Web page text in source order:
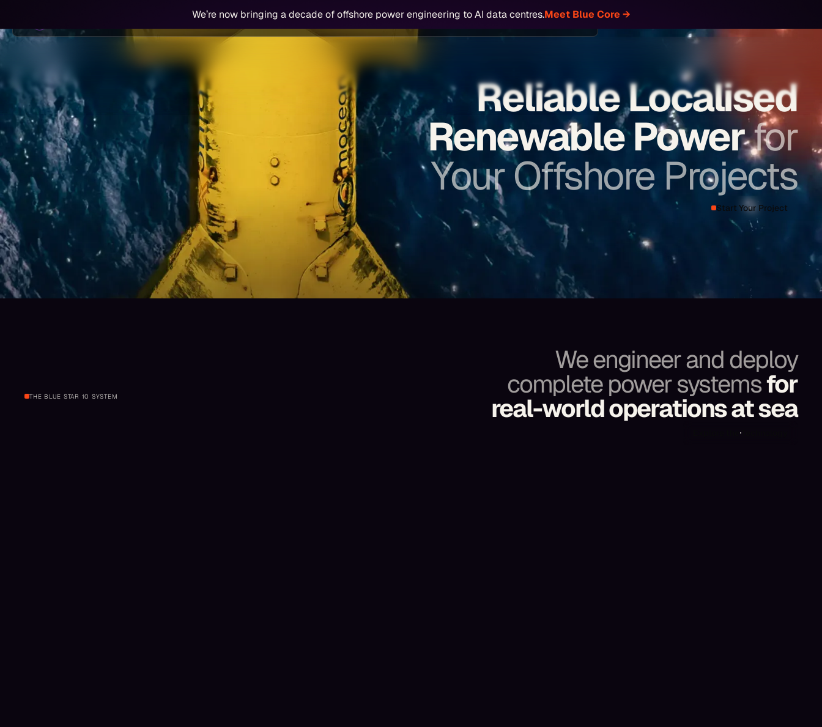
We’re now bringing adecade of offshore power engineering toAI data centres.Meet Blue Core →
Work With Us Partners & Operators Offshore Power AI Data Centres Our People Start Your Project Let's Connect
Reliable Localised
Renewable Powerfor
Your Offshore Projects
Start Your Project
THE BLUE STAR 10 SYSTEM
We engineer and deploy
complete power systemsfor
real-world operations at sea
Explore the Technology